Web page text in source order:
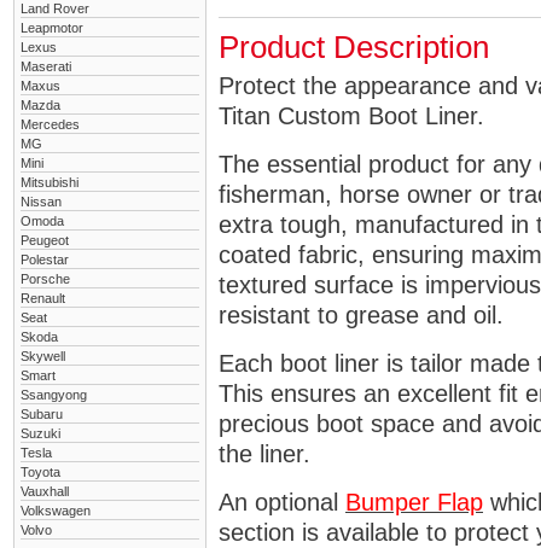
Land Rover
Leapmotor
Lexus
Maserati
Maxus
Mazda
Mercedes
MG
Mini
Mitsubishi
Nissan
Omoda
Peugeot
Polestar
Porsche
Renault
Seat
Skoda
Skywell
Smart
Ssangyong
Subaru
Suzuki
Tesla
Toyota
Vauxhall
Volkswagen
Volvo
Product Description
Protect the appearance and
Titan Custom Boot Liner.
The essential product for
fisherman, horse owner or
extra tough, manufactured in
coated fabric, ensuring
textured surface is
resistant to grease and oil.
Each boot liner is tailor
This ensures an excellent fit
precious boot space and
the liner.
An optional Bumper Flap
section is available to